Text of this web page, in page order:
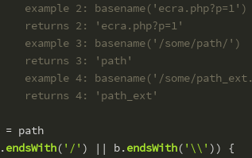
example 2: basename('ecra.php?p=1')
returns 2: 'ecra.php?p=1'
example 3: basename('/some/path/')
returns 3: 'path'
example 4: basename('/some/
returns 4: 'path_ext'
= path
endsWith( '/' ) || b.endsWith( '\\' )) {